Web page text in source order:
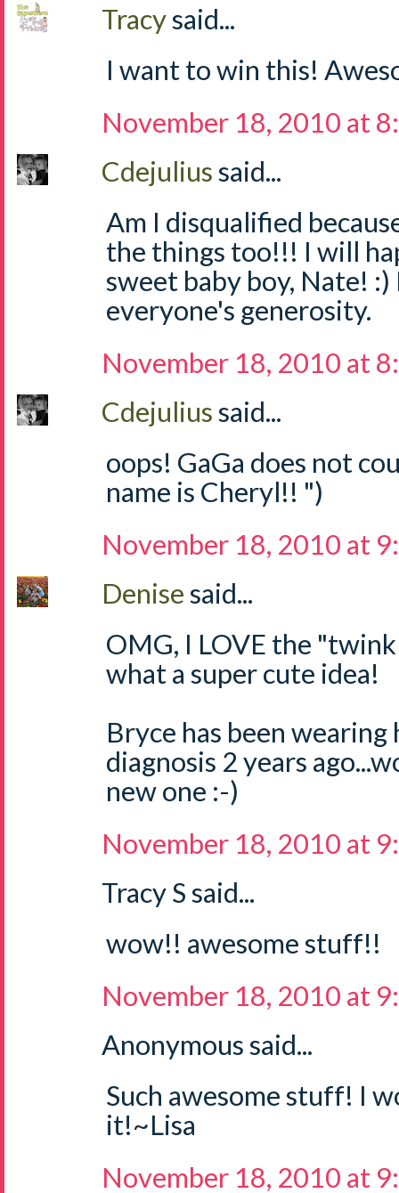
Tracysaid...
I want to win this!
November 18, 2010 at
Cdejuliussaid...
Am I disqualified
the things too!!! I will
sweet baby boy, Nate!
everyone's generosity.
November 18, 2010 at
Cdejuliussaid...
oops! GaGa does not
name is Cheryl!! ")
November 18, 2010 at
Denisesaid...
OMG, I LOVE the
what a super cute idea!
Bryce has been wearing
diagnosis 2 years
new one :-)
November 18, 2010 at
Tracy S said...
wow!! awesome stuff!!
November 18, 2010 at
Anonymous said...
Such awesome stuff! I
it!~Lisa
November 18, 2010 at